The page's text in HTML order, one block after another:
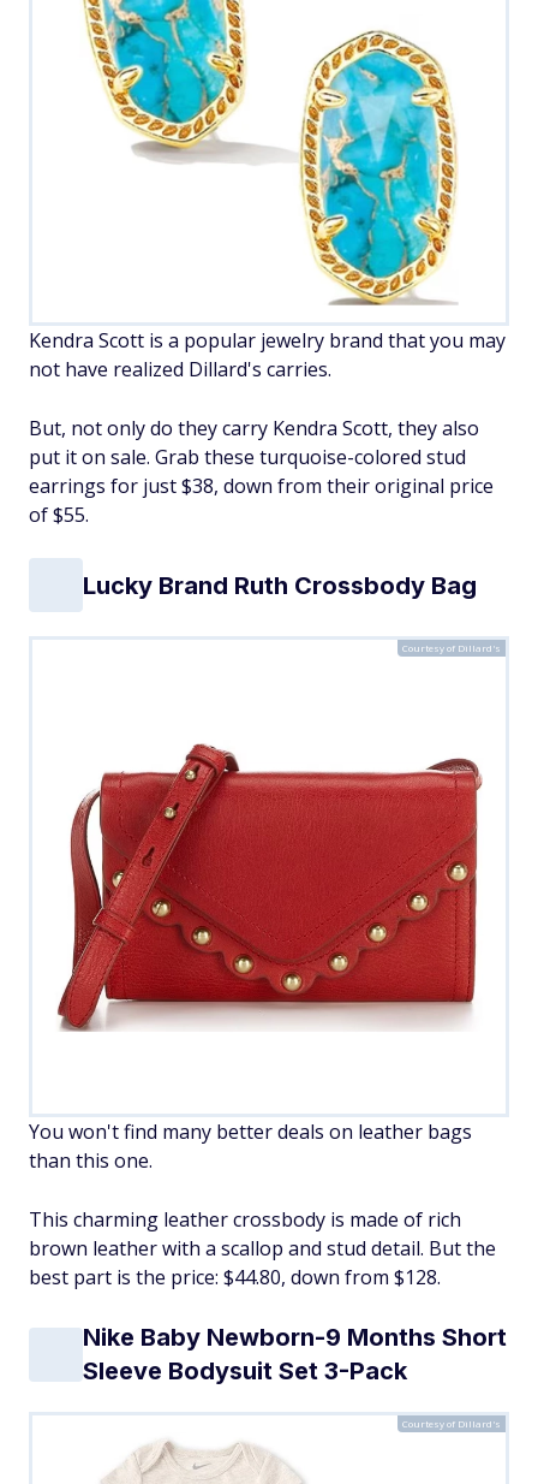
Kendra Scott is a popular jewelry brand that you may
not have realized Dillard's carries.
But, not only do they carry Kendra Scott, they also
put it on sale. Grab these turquoise-colored stud
earrings for just $38, down from their original price
of $55.
Lucky Brand Ruth Crossbody Bag
Courtesy of Dillard's
You won't find many better deals on leather bags
than this one.
This charming leather crossbody is made of rich
brown leather with a scallop and stud detail. But the
best part is the price: $44.80, down from $128.
Nike Baby Newborn-9 Months Short
Sleeve Bodysuit Set 3-Pack
Courtesy of Dillard's